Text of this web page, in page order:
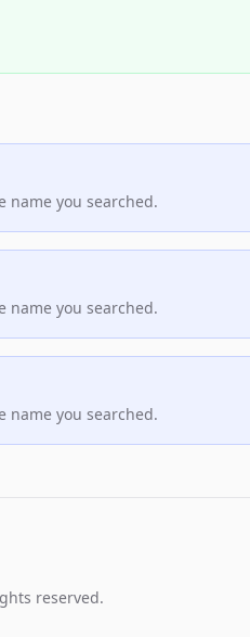
name you searched.
name you searched.
name you searched.
reserved.